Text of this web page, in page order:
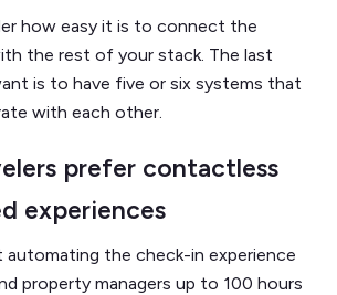
how easy it is to connect the
the rest of your stack. The last
is to have five or six systems that
with each other.
prefer contactless
experiences
the check-in experience
property managers up to 100 hours